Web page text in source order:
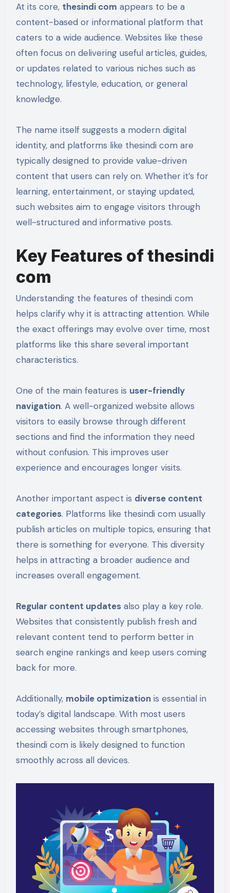
At its core, thesindi com appears to be a
content-based or informational platform that
caters to a wide audience. Websites like these
often focus on delivering useful articles, guides,
or updates related to various niches such as
technology, lifestyle, education, or general
knowledge.
The name itself suggests a modern digital
identity, and platforms like thesindi com are
typically designed to provide value-driven
content that users can rely on. Whether it’s for
learning, entertainment, or staying updated,
such websites aim to engage visitors through
well-structured and informative posts.
Key Features of thesindi
com
Understanding the features of thesindi com
helps clarify why it is attracting attention. While
the exact offerings may evolve over time, most
platforms like this share several important
characteristics.
One of the main features is user-friendly
navigation. A well-organized website allows
visitors to easily browse through different
sections and find the information they need
without confusion. This improves user
experience and encourages longer visits.
Another important aspect is diverse content
categories. Platforms like thesindi com usually
publish articles on multiple topics, ensuring that
there is something for everyone. This diversity
helps in attracting a broader audience and
increases overall engagement.
Regular content updatesalso play a key role.
Websites that consistently publish fresh and
relevant content tend to perform better in
search engine rankings and keep users coming
back for more.
Additionally, mobile optimizationis essential in
today’s digital landscape. With most users
accessing websites through smartphones,
thesindi com is likely designed to function
smoothly across all devices.